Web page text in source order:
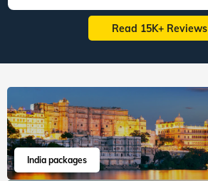
Read 15K+ Reviews
India packages